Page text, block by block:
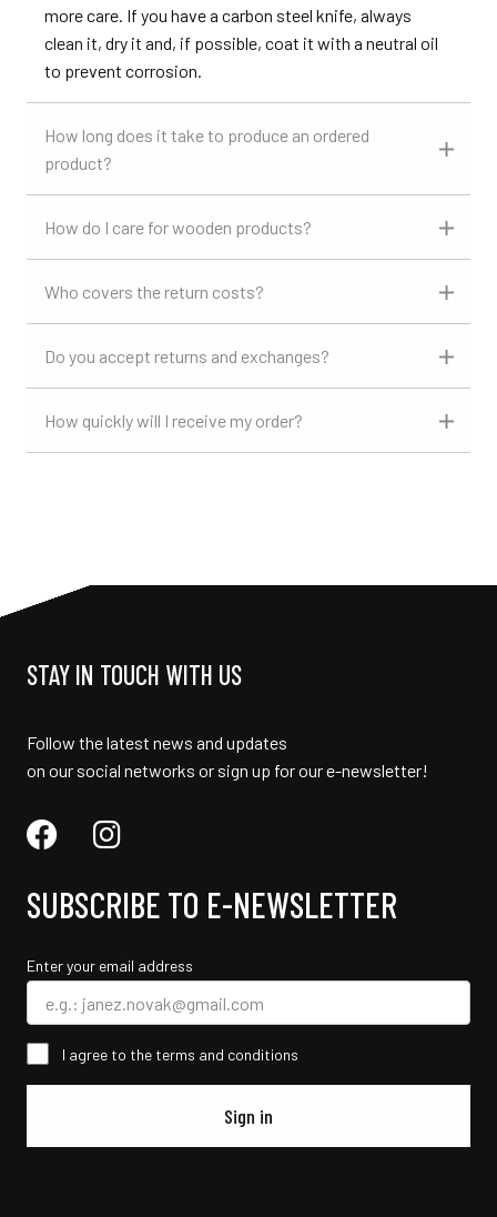
more care. If you have a carbon steel knife, always
clean it, dry it and, if possible, coat it with a neutral oil
to prevent corrosion.
How long does it take to produce an ordered
product?
How do I care for wooden products?
Who covers the return costs?
Do you accept returns and exchanges?
How quickly will I receive my order?
STAY IN TOUCH WITH US
Follow the latest news and updates
on our social networks or sign up for our e-newsletter!
SUBSCRIBE TO E-NEWSLETTER
Enter your email address
I agree to the terms and conditions
Sign in